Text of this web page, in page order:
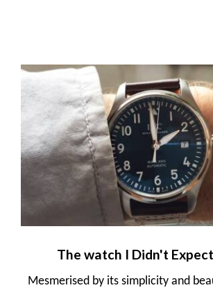
The watch I Didn't
Mesmerised by its simplicity and